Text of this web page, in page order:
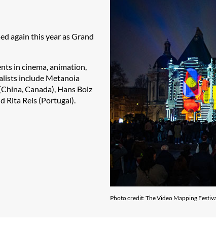
again this year as Grand
in cinema, animation,
include Metanoia
Canada), Hans Bolz
Rita Reis (Portugal).
Photo credit: The Video Mapping